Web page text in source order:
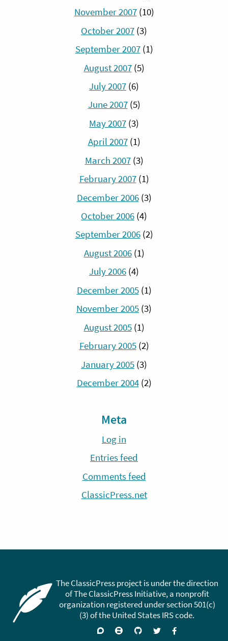
November 2007(10)
October 2007 (3)
September 2007(1)
August 2007(5)
July 2007 (6)
June 2007(5)
May 2007 (3)
April 2007(1)
March 2007(3)
February 2007(1)
December 2006(3)
October 2006 (4)
September 2006(2)
August 2006(1)
July 2006 (4)
December 2005(1)
November 2005 (3)
August 2005(1)
February 2005(2)
January 2005 (3)
December 2004(2)
Meta
Log in
Entries feed
Comments feed
ClassicPress.net
The ClassicPress project is under the direction
of The ClassicPress Initiative, a nonprofit
organization registered under section 501(c)
(3) of the United States IRS code.
SupportJoin Visit FollowLike